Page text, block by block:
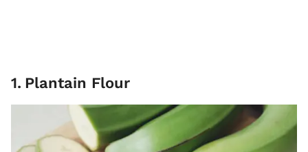
1. Plantain Flour